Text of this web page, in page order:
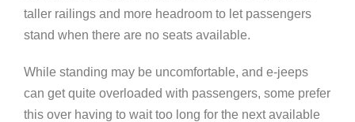
taller railings and more headroom to let passengers
stand when there are no seats available.
While standing may be uncomfortable, and e-jeeps
can get quite overloaded with passengers, some prefer
this over having to wait too long for the next available